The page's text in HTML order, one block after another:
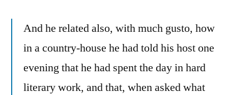
And he related also, with much gusto, how
in a country-house he had told his host one
evening that he had spent the day in hard
literary work, and that, when asked what